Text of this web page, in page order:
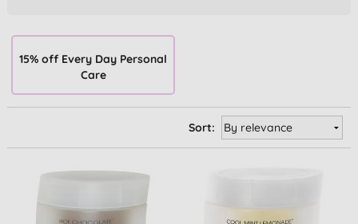
15% off Every Day Personal
Care
Sort: